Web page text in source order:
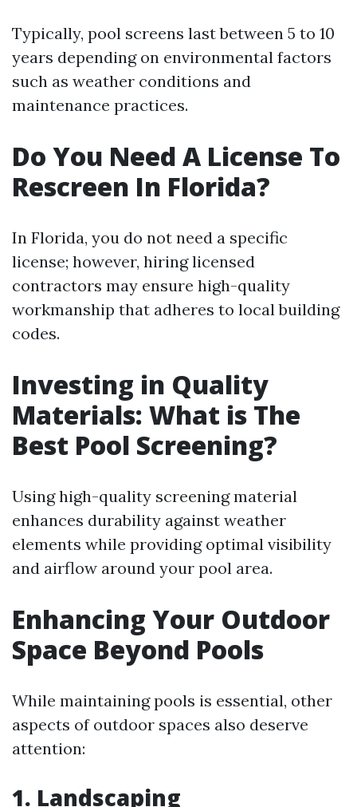
Typically, pool screens last between 5 to 10
years depending on environmental factors
such as weather conditions and
maintenance practices.
Do You Need A License To
Rescreen In Florida?
In Florida, you do not need a specific
license; however, hiring licensed
contractors may ensure high-quality
workmanship that adheres to local building
codes.
Investing in Quality
Materials: What is The
Best Pool Screening?
Using high-quality screening material
enhances durability against weather
elements while providing optimal visibility
and airflow around your pool area.
Enhancing Your Outdoor
Space Beyond Pools
While maintaining pools is essential, other
aspects of outdoor spaces also deserve
attention:
1. Landscaping